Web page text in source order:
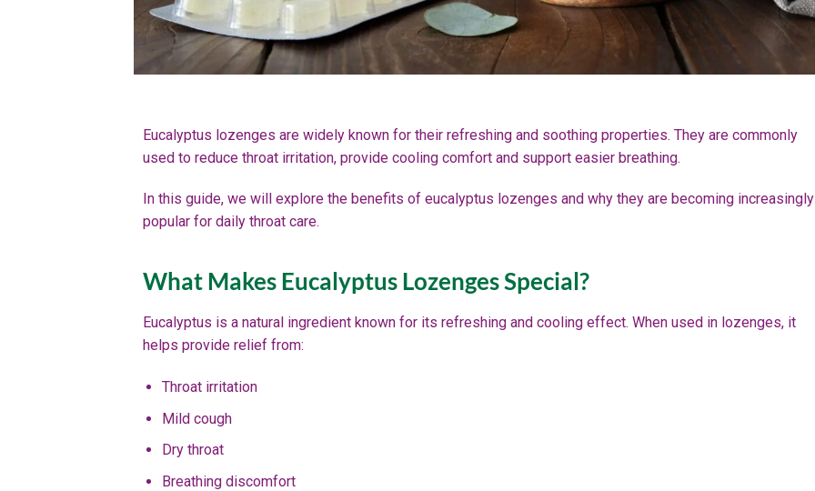
Eucalyptus lozenges are widely known for their refreshing and soothing properties. They are commonly
used to reduce throat irritation, provide cooling comfort and support easier breathing.
In this guide, we will explore the benefits of eucalyptus lozenges and why they are becoming increasingly
popular for daily throat care.
What Makes Eucalyptus Lozenges Special?
Eucalyptus is a natural ingredient known for its refreshing and cooling effect. When used in lozenges, it
helps provide relief from:
Throat irritation
Mild cough
Dry throat
Breathing discomfort